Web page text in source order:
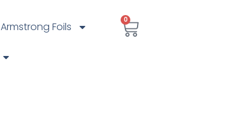
Armstrong Foils
0